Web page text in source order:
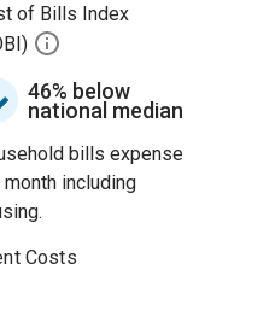
of Bills Index
46% below
national median
bills expense
month including
Costs